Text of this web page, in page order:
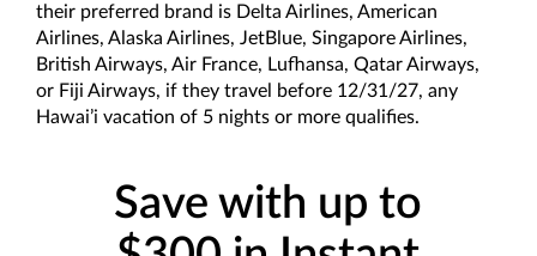
their preferred brand is Delta Airlines, American
Airlines, Alaska Airlines, JetBlue, Singapore Airlines,
British Airways, Air France, Lufhansa, Qatar Airways,
or Fiji Airways, if they travel before 12/31/27, any
Hawai’i vacation of 5 nights or more qualifies.
Save with up to